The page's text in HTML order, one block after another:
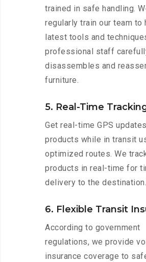
trained in safe handling.
regularly train our team to
latest tools and
professional staff
disassembles and
furniture.
5. Real-Time
Get real-time GPS
products while in transit
optimized routes. We
products in real-time for
delivery to the destination.
6. Flexible Transit
According to government
regulations, we provide
insurance coverage to